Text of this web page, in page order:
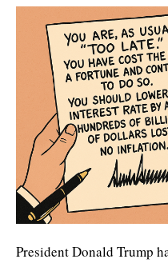
President Donald Trump